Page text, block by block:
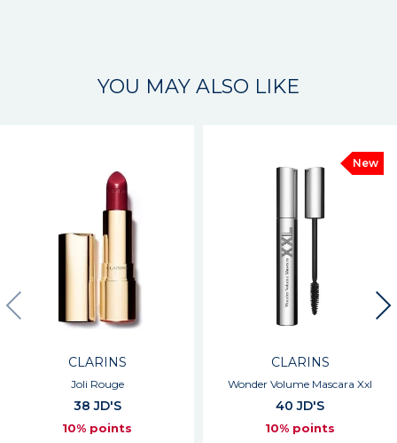
YOU MAY ALSO LIKE
CLARINS
Joli Rouge
38 JD'S
10% points
New
CLARINS
Wonder Volume Mascara Xxl
40 JD'S
10% points